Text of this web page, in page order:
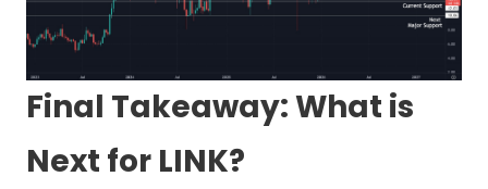
Final Takeaway: What is
Next for LINK?